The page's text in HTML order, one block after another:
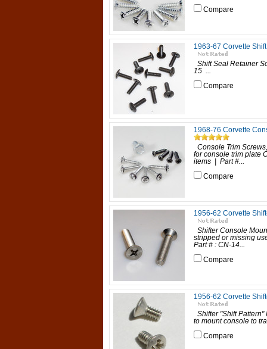
Compare
1963-67 Corvette
Shift Seal Retainer
15 ...
Compare
1968-76 Corvette
Console Trim
for console trim plate
items | Part #...
Compare
1956-62 Corvette
Shifter Console
stripped or missing
Part # : CN-14...
Compare
1956-62 Corvette
Shifter "Shift
to mount console to
Compare